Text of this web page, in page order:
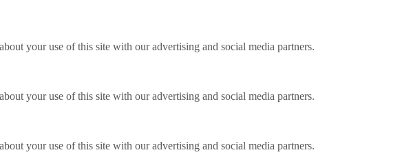
your use of this site with our advertising and social media partners.
your use of this site with our advertising and social media partners.
your use of this site with our advertising and social media partners.